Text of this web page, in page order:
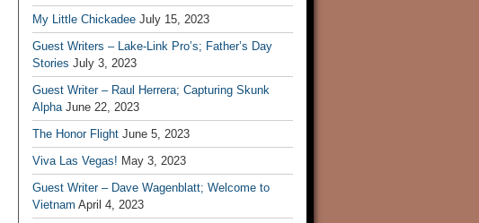
My Little Chickadee July 15, 2023
Guest Writers – Lake-Link Pro’s; Father’s Day
Stories July 3, 2023
Guest Writer – Raul Herrera; Capturing Skunk
Alpha June 22, 2023
The Honor Flight June 5, 2023
Viva Las Vegas! May 3, 2023
Guest Writer – Dave Wagenblatt; Welcome to
Vietnam April 4, 2023